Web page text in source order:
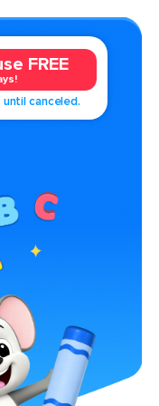
FREE
canceled.